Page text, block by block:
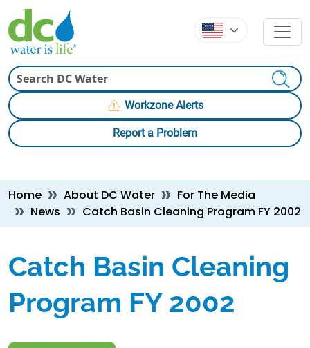
Skip to main content
Skip to main content
Workzone Alerts
Report a Problem
Breadcrumb
Home About DC Water
For The Media
News
Catch Basin Cleaning Program FY 2002
Catch Basin Cleaning
Program FY 2002